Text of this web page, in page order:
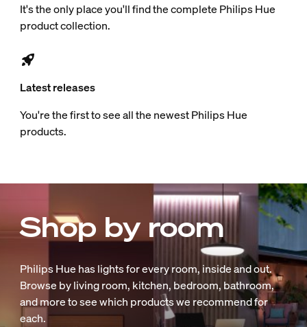
It's the only place you'll find the complete Philips Hue
product collection.
Latest releases
You're the first to see all the newest Philips Hue
products.
Shop by room
Philips Hue has lights for every room, inside and out.
Browse by living room, kitchen, bedroom, bathroom,
and more to see which products we recommend for
each.